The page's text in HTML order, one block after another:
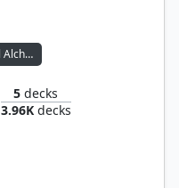
Bjorna, Nightfall Alchemist // Wernog, Rider's Chaplain
5 decks
3.96Kdecks